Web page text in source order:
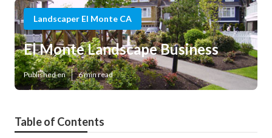
Landscaper El Monte CA
El Monte Landscape Business
Published en 6 min read
Table of Contents